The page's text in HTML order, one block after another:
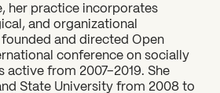
her practice incorporates
and organizational
and directed Open
conference on socially
active from 2007–2019. She
State University from 2008 to